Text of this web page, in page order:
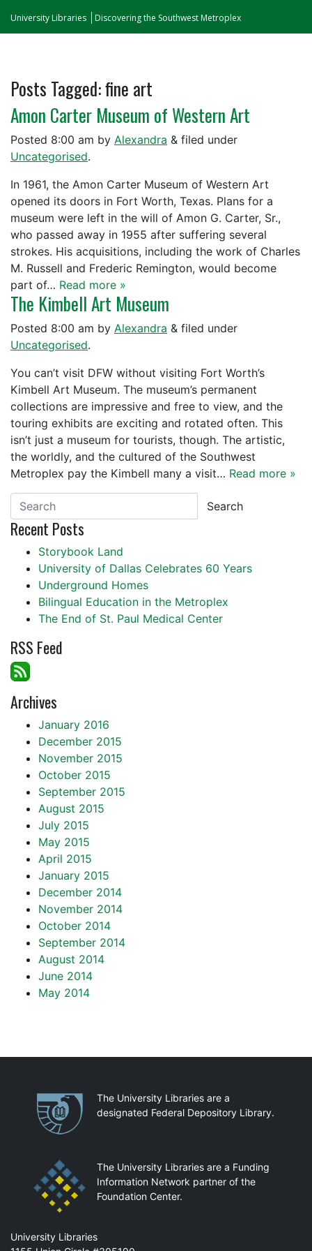
University Libraries Discovering the Southwest Metroplex
Posts Tagged:fine art
Amon Carter Museum of Western Art
Posted 8:00 am by Alexandra & filed under
Uncategorised.
In 1961, the Amon Carter Museum of Western Art
opened its doors in Fort Worth, Texas. Plans for a
museum were left in the will of Amon G. Carter, Sr.,
who passed away in 1955 after suffering several
strokes. His acquisitions, including the work of Charles
M. Russell and Frederic Remington, would become
part of… Read more »
The Kimbell Art Museum
Posted 8:00 am by Alexandra & filed under
Uncategorised.
You can’t visit DFW without visiting Fort Worth’s
Kimbell Art Museum. The museum’s permanent
collections are impressive and free to view, and the
touring exhibits are exciting and rotated often. This
isn’t just a museum for tourists, though. The artistic,
the worldly, and the cultured of the Southwest
Metroplex pay the Kimbell many a visit… Read more »
Search
Recent Posts
Storybook Land
University of Dallas Celebrates 60 Years
Underground Homes
Bilingual Education in the Metroplex
The End of St. Paul Medical Center
RSS Feed
Archives
January 2016
December 2015
November 2015
October 2015
September 2015
August 2015
July 2015
May 2015
April 2015
January 2015
December 2014
November 2014
October 2014
September 2014
August 2014
June 2014
May 2014
PartnershipsThe University Libraries are a
designated Federal Depository Library.
The University Libraries are a Funding
Information Network partner of the
Foundation Center.
Mail
University Libraries